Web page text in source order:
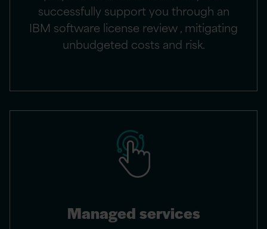
successfully support you through an
IBM software license review , mitigating
unbudgeted costs and risk.
Managed services